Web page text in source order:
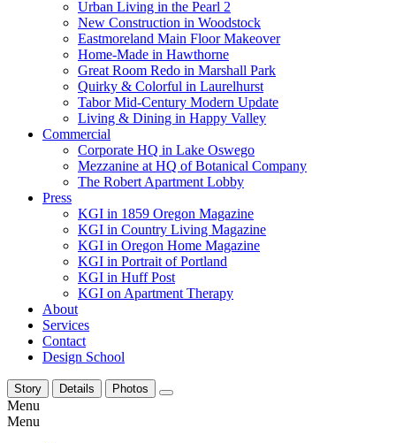
Urban Living in the Pearl 2
New Construction in Woodstock
Eastmoreland Main Floor Makeover
Home-Made in Hawthorne
Great Room Redo in Marshall Park
Quirky & Colorful in Laurelhurst
Tabor Mid-Century Modern Update
Living & Dining in Happy Valley
Commercial
Corporate HQ in Lake Oswego
Mezzanine at HQ of Botanical Company
The Robert Apartment Lobby
Press
KGI in 1859 Oregon Magazine
KGI in Country Living Magazine
KGI in Oregon Home Magazine
KGI in Portrait of Portland
KGI in Huff Post
KGI on Apartment Therapy
About
Services
Contact
Design School
Story Details Photos
Menu
Menu